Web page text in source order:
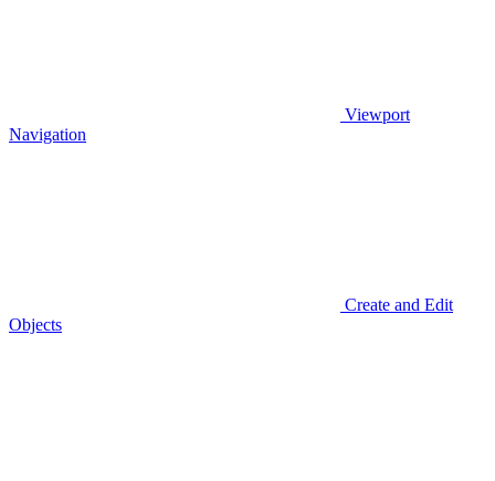
Viewport
Navigation
Create and Edit
Objects